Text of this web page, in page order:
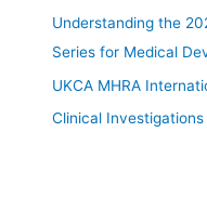
Understanding the
Series for Medical
UKCA MHRA
Clinical